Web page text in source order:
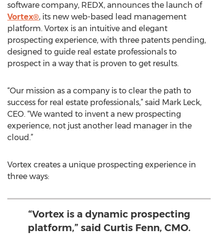
software company, REDX, announces the launch of
Vortex®, its new web-based lead management
platform. Vortex is an intuitive and elegant
prospecting experience, with three patents pending,
designed to guide real estate professionals to
prospect in a way that is proven to get results.
“Our mission as a company is to clear the path to
success for real estate professionals,” said Mark Leck,
CEO. “We wanted to invent a new prospecting
experience, not just another lead manager in the
cloud.”
Vortex creates a unique prospecting experience in
three ways:
“Vortex is a dynamic prospecting
platform,” said Curtis Fenn, CMO.